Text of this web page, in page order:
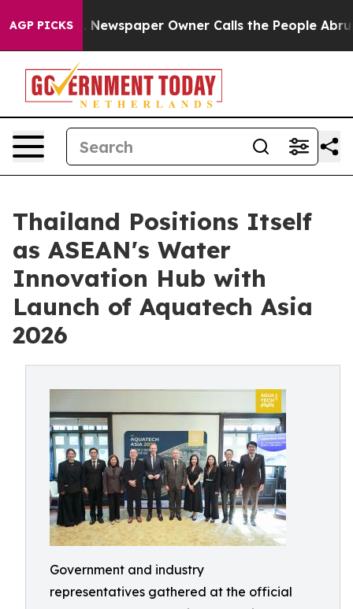
AGP PICKS
Newspaper Owner Calls the People Abruptly
Thailand Positions Itself
as ASEAN's Water
Innovation Hub with
Launch of Aquatech Asia
2026
Government and industry
representatives gathered at the official